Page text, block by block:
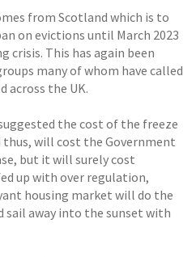
from Scotland which is to
on evictions until March 2023
crisis. This has again been
many of whom have called
across the UK.
the cost of the freeze
will cost the Government
but it will surely cost
up with over regulation,
housing market will do the
sail away into the sunset with